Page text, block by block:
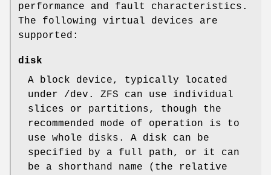
performance and fault characteristics.
The following virtual devices are
supported:
disk
A block device, typically located
under /dev . ZFS can use individual
slices or partitions, though the
recommended mode of operation is to
use whole disks. A disk can be
specified by a full path, or it can
be a shorthand name (the relative